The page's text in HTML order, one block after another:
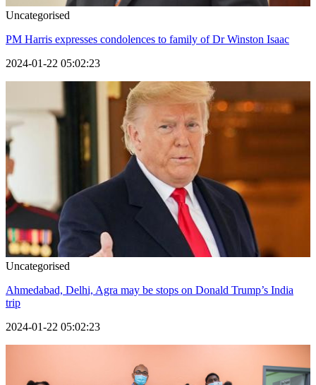
Uncategorised
PM Harris expresses condolences to family of Dr Winston Isaac
2024-01-22 05:02:23
Uncategorised
Ahmedabad, Delhi, Agra may be stops on Donald Trump’s India
trip
2024-01-22 05:02:23